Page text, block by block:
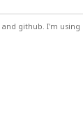
github. I'm